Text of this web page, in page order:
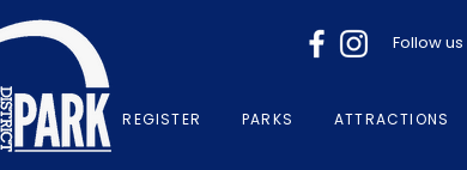
Follow
REGISTER PARKS ATTRACTIONS